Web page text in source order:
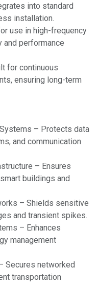
into standard
installation.
use in high-frequency
performance
for continuous
ensuring long-term
– Protects data
and communication
– Ensures
buildings and
– Shields sensitive
and transient spikes.
– Enhances
management
Secures networked
transportation